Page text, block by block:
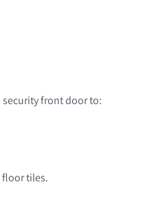
front door to:
floor tiles.